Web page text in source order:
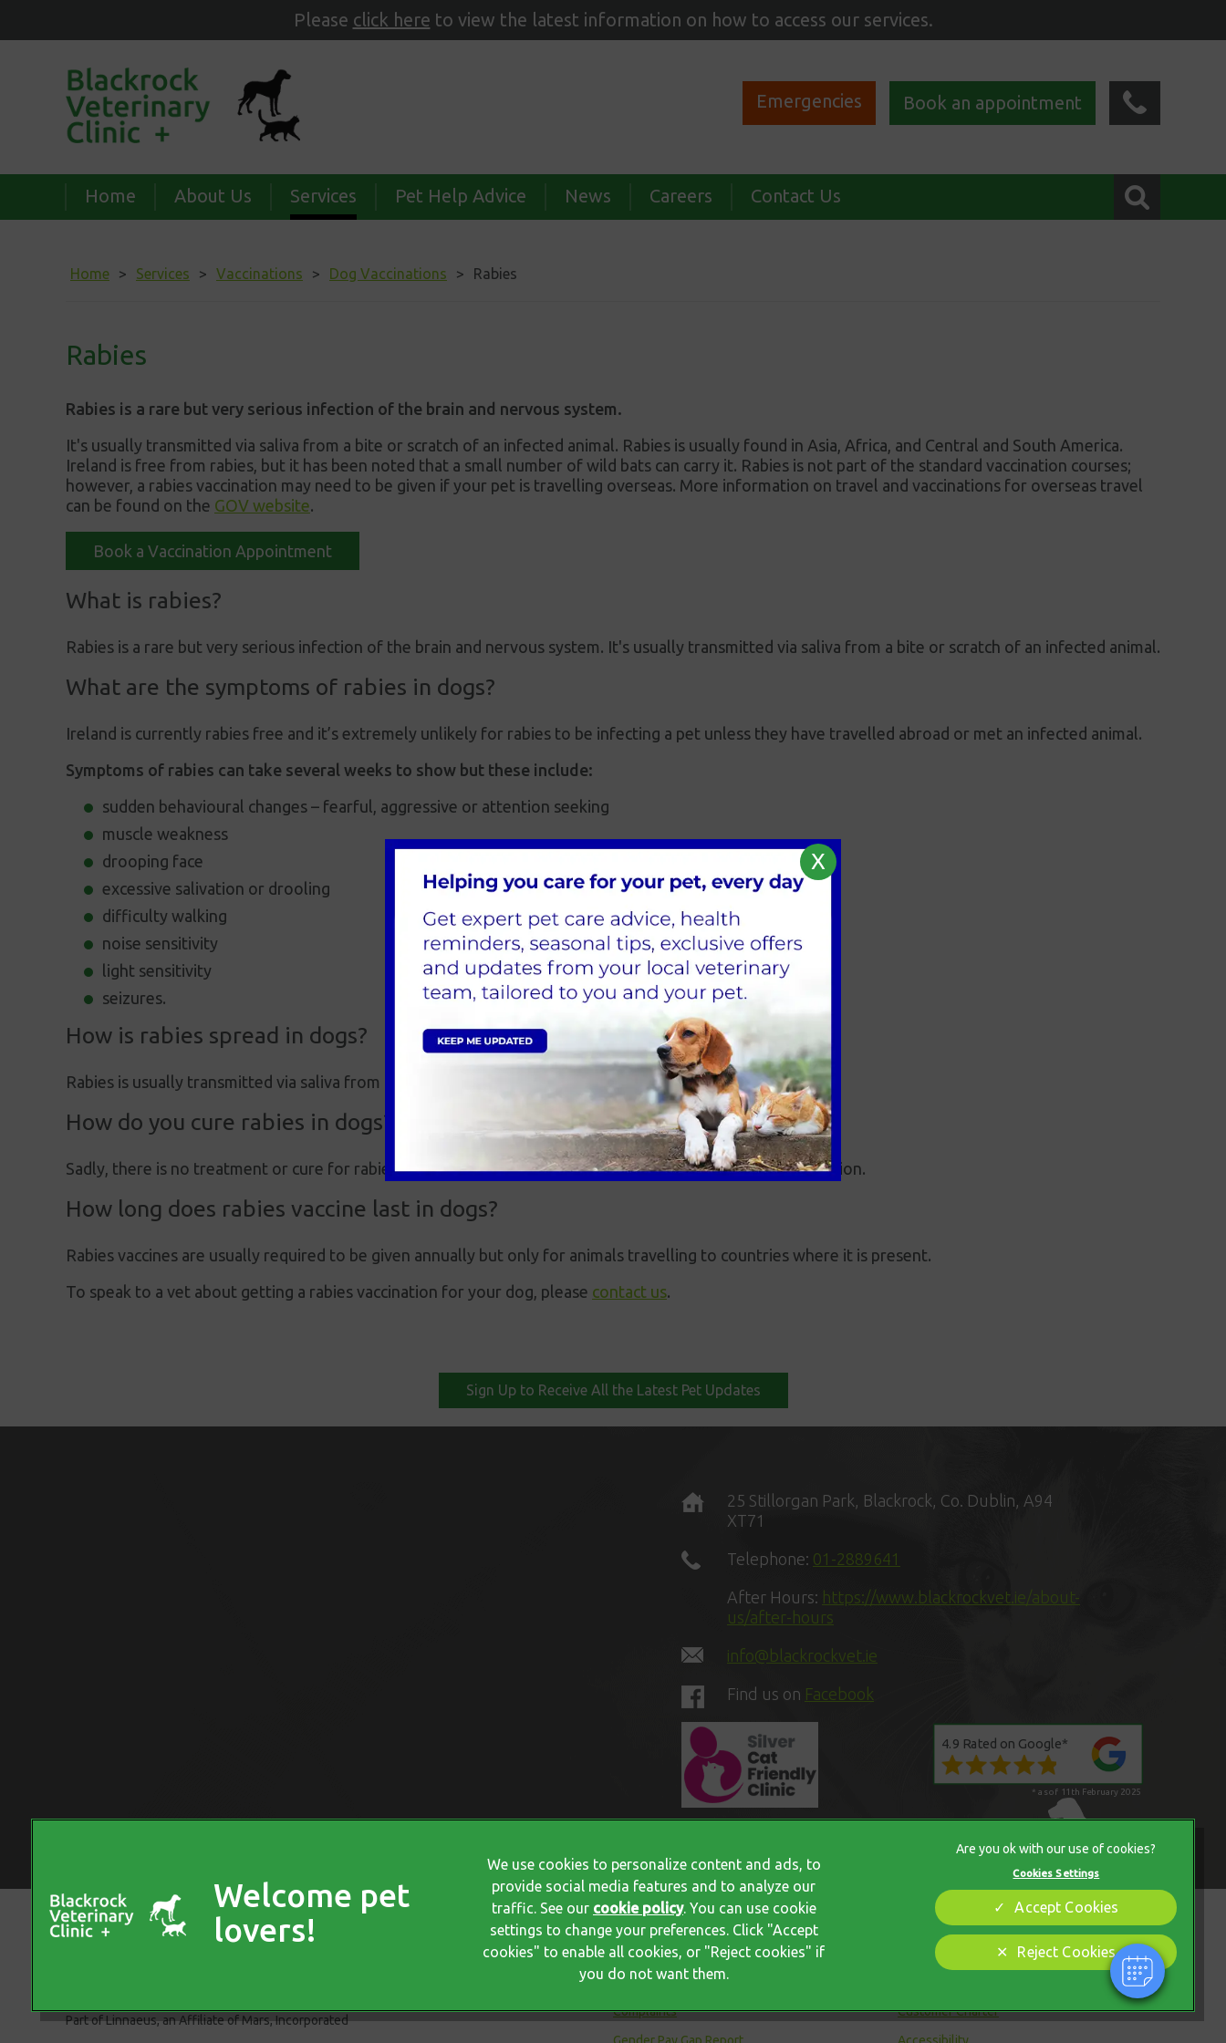
×
Hi! Click me to book an appointment
Powered By
Please click here to view the latest information on how to access our services.
Emergencies Book an appointment
Home About Us Services Pet Help Advice News Careers Contact Us
Home Services Vaccinations Dog Vaccinations Rabies
Rabies
Rabies is a rare but very serious infection of the brain and nervous system.
It's usually transmitted via saliva from a bite or scratch of an infected animal. Rabies is usually found in Asia, Africa, and Central and South America.
Ireland is free from rabies, but it has been noted that a small number of wild bats can carry it. Rabies is not part of the standard vaccination courses;
however, a rabies vaccination may need to be given if your pet is travelling overseas. More information on travel and vaccinations for overseas travel
can be found on the GOV website.
Book a Vaccination Appointment
What is rabies?
Rabies is a rare but very serious infection of the brain and nervous system. It's usually transmitted via saliva from a bite or scratch of an infected animal.
What are the symptoms of rabies in dogs?
Ireland is currently rabies free and it’s extremely unlikely for rabies to be infecting a pet unless they have travelled abroad or met an infected animal.
Symptoms of rabies can take several weeks to show but these include:
sudden behavioural changes – fearful, aggressive or attention seeking
muscle weakness
drooping face
excessive salivation or drooling
difficulty walking
noise sensitivity
light sensitivity
seizures.
How is rabies spread in dogs?
Rabies is usually transmitted via saliva from a bite or scratch of an infected animal.
How do you cure rabies in dogs?
Sadly, there is no treatment or cure for rabies. Vaccinations are the only prevention from this deadly infection.
How long does rabies vaccine last in dogs?
Rabies vaccines are usually required to be given annually but only for animals travelling to countries where it is present.
To speak to a vet about getting a rabies vaccination for your dog, please contact us.
Sign Up to Receive All the Latest Pet Updates
25 Stillorgan Park, Blackrock, Co. Dublin, A94
XT71
Telephone: 01-2889641
After Hours: https://www.blackrockvet.ie/about-
us/after-hours
info@blackrockvet.ie
Find us on Facebook
4.9 Rated on Google*
* as of 11th February 2025
Part of Linnaeus, an Affiliate of Mars, Incorporated
Privacy Policy
Legal Notice
Terms Of Service
Modern Slavery Act
Cookies
Complaints
Customer Charter
We use cookies to personalize content and ads, to
provide social media features and to analyze our
traffic. See our cookie policy(opens in a new tab)
. You can use cookie
settings to change your preferences. Click "Accept
cookies" to enable all cookies, or "Reject cookies" if
you do not want them.
Cookies Settings
Reject Cookies
Accept Cookies
X